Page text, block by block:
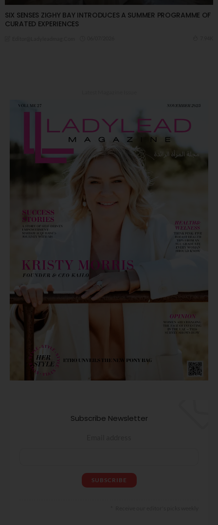
SIX SENSES ZIGHY BAY INTRODUCES A SUMMER PROGRAMME OF
CURATED EXPERIENCES
Subscribe Newsletter